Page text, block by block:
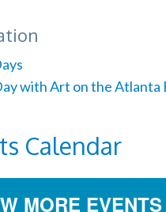
with Art on the Atlanta
Calendar
MORE EVENTS